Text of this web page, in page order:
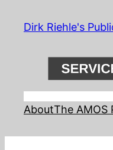
SkipDirk Riehle's
Search
AboutThe AMOS